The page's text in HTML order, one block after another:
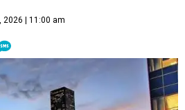
2026 | 11:00 am